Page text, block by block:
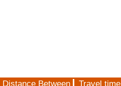
Distance Between Travel time